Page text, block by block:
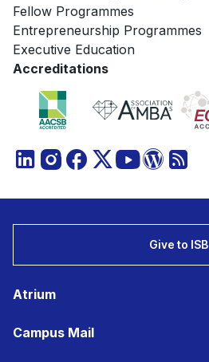
Fellow Programmes
Entrepreneurship Programmes
Executive Education
Accreditations
Give to ISB
Atrium
Campus Mail